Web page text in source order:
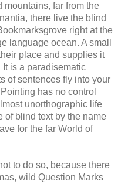
mountains, far from the
there live the blind
right at the
language ocean. A small
place and supplies it
is a paradisematic
of sentences fly into your
has no control
unorthographic life
of blind text by the name
for the far World of
to do so, because there
wild Question Marks